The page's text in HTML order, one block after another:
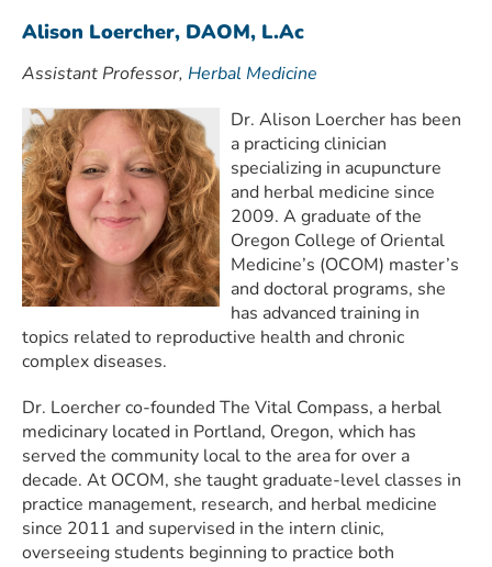
Alison Loercher, DAOM, L.Ac
Assistant Professor, Herbal Medicine
Dr. Alison Loercher has been
a practicing clinician
specializing in acupuncture
and herbal medicine since
2009. A graduate of the
Oregon College of Oriental
Medicine’s (OCOM) master’s
and doctoral programs, she
has advanced training in
topics related to reproductive health and chronic
complex diseases.
Dr. Loercher co-founded The Vital Compass, a herbal
medicinary located in Portland, Oregon, which has
served the community local to the area for over a
decade. At OCOM, she taught graduate-level classes in
practice management, research, and herbal medicine
since 2011 and supervised in the intern clinic,
overseeing students beginning to practice both